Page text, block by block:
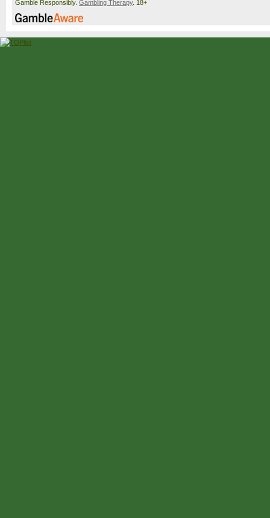
Gamble Responsibly. Gambling Therapy. 18+